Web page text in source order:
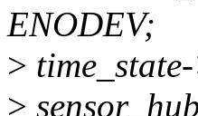
ENODEV;
>
>